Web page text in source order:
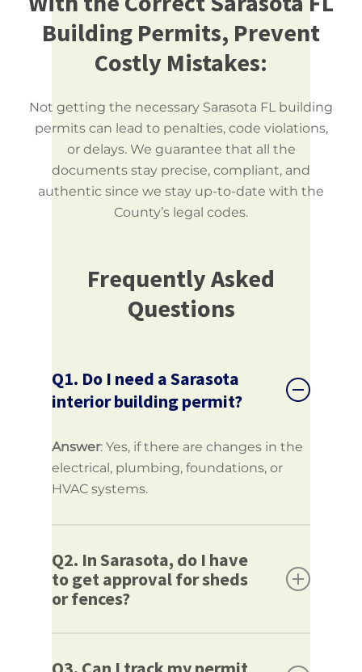
Building Permits, Prevent
Costly Mistakes:
Not getting the necessary Sarasota FL building
permits can lead to penalties, code violations,
or delays. We guarantee that all the
documents stay precise, compliant, and
authentic since we stay up-to-date with the
County’s legal codes.
Frequently Asked
Questions
Q1. Do I need a Sarasota
interior building permit?
Answer: Yes, if there are changes in the
electrical, plumbing, foundations, or
HVAC systems.
Q2. In Sarasota, do I have
to get approval for sheds
or fences?
some accessory structures, including